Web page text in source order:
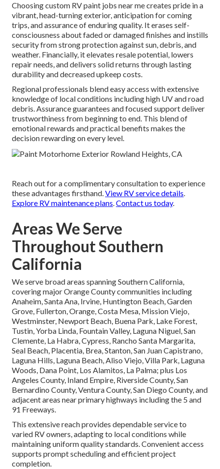
Choosing custom RV paint jobs near me creates pride in a
vibrant, head-turning exterior, anticipation for coming
trips, and assurance of enduring quality. It erases self-
consciousness about faded or damaged finishes and instills
security from strong protection against sun, debris, and
weather. Financially, it elevates resale potential, lowers
repair needs, and delivers solid returns through lasting
durability and decreased upkeep costs.
Regional professionals blend easy access with extensive
knowledge of local conditions including high UV and road
debris. Assurance guarantees and focused support deliver
trustworthiness from beginning to end. This blend of
emotional rewards and practical benefits makes the
decision rewarding on every level.
Reach out for a complimentary consultation to experience
these advantages firsthand.View RV service details.
Explore RV maintenance plans.Contact us today.
Areas We Serve
Throughout Southern
California
We serve broad areas spanning Southern California,
covering major Orange County communities including
Anaheim, Santa Ana, Irvine, Huntington Beach, Garden
Grove, Fullerton, Orange, Costa Mesa, Mission Viejo,
Westminster, Newport Beach, Buena Park, Lake Forest,
Tustin, Yorba Linda, Fountain Valley, Laguna Niguel, San
Clemente, La Habra, Cypress, Rancho Santa Margarita,
Seal Beach, Placentia, Brea, Stanton, San Juan Capistrano,
Laguna Hills, Laguna Beach, Aliso Viejo, Villa Park, Laguna
Woods, Dana Point, Los Alamitos, La Palma; plus Los
Angeles County, Inland Empire, Riverside County, San
Bernardino County, Ventura County, San Diego County, and
adjacent areas near primary highways including the 5 and
91 Freeways.
This extensive reach provides dependable service to
varied RV owners, adapting to local conditions while
maintaining uniform quality standards. Convenient access
supports prompt scheduling and efficient project
completion.